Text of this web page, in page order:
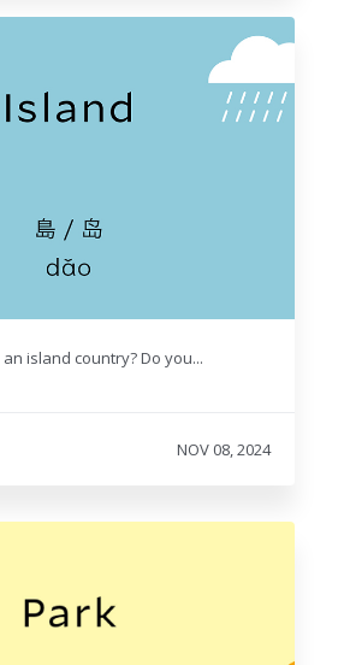
island country? Do you...
NOV 08, 2024